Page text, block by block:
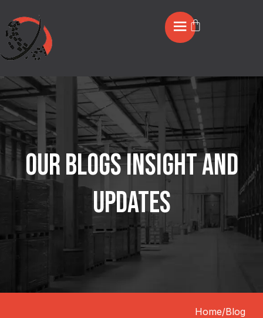
OUR BLOGS INSIGHT AND
UPDATES
Home/Blog